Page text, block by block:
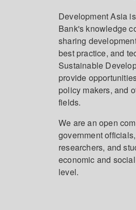
Development Asia
Bank's knowledge
sharing
best practice, and
Sustainable
provide
policy makers, and
fields.
We are an open
government
researchers, and
economic and
level.